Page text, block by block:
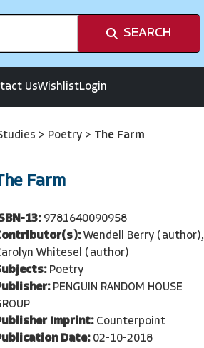
SEARCH
UsWishlistLogin
> Poetry > The Farm
Farm
13: 9781640090958
Wendell Berry (author),
Whitesel (author)
Poetry
PENGUIN RANDOM HOUSE
Imprint: Counterpoint
Date: 02-10-2018